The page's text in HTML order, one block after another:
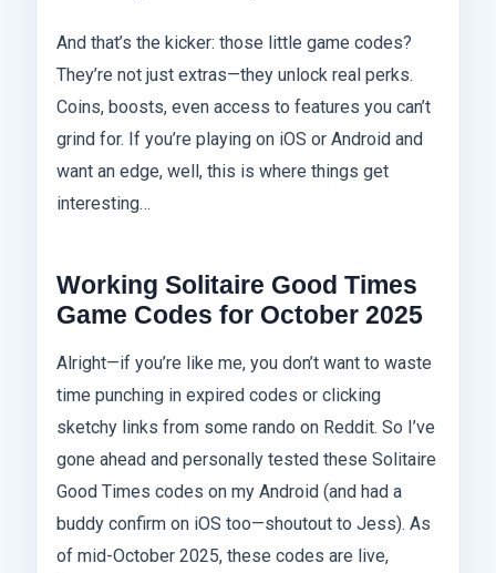
And that’s the kicker: those little game codes?
They’re not just extras—they unlock real perks.
Coins, boosts, even access to features you can’t
grind for. If you’re playing on iOS or Android and
want an edge, well, this is where things get
interesting…
Working Solitaire Good Times
Game Codes for October 2025
Alright—if you’re like me, you don’t want to waste
time punching in expired codes or clicking
sketchy links from some rando on Reddit. So I’ve
gone ahead and personally tested these Solitaire
Good Times codes on my Android (and had a
buddy confirm on iOS too—shoutout to Jess). As
of mid-October 2025, these codes are live,